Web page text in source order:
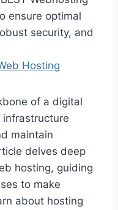
ensure optimal
security, and
Hosting
of a digital
infrastructure
maintain
delves deep
hosting, guiding
to make
about hosting